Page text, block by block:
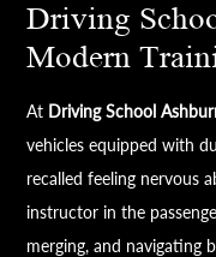
Driving
Modern
At Driving School
vehicles equipped with
recalled feeling nervous
instructor in the
merging, and navigating